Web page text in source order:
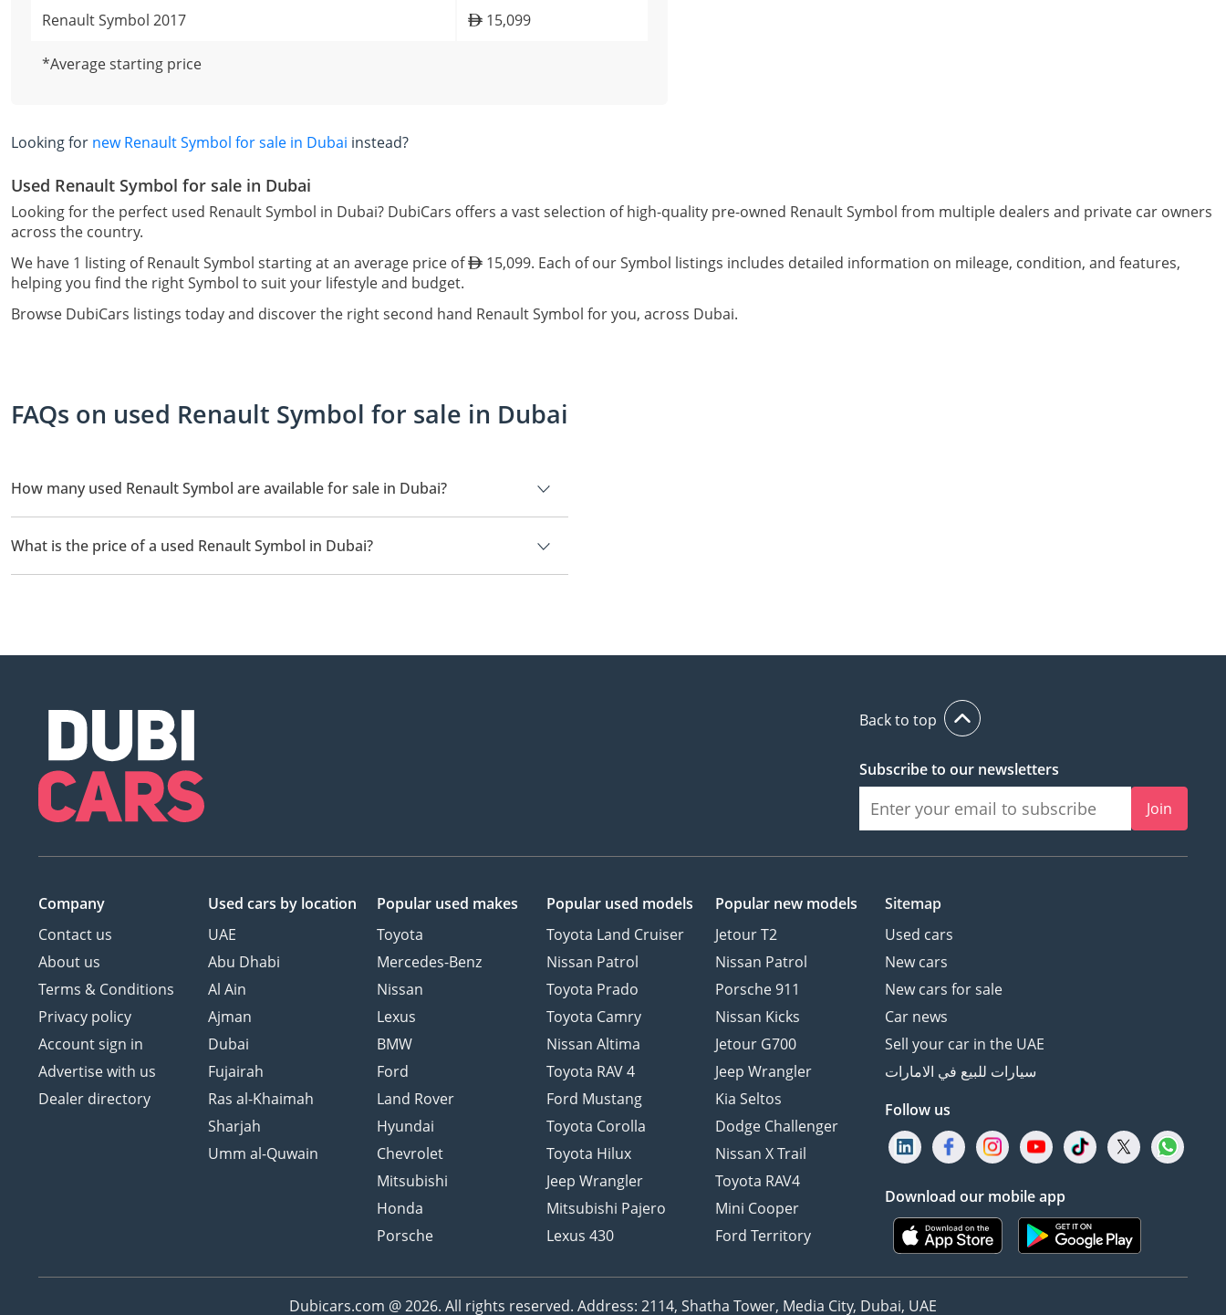
Renault Symbol 2017 15,099
*Average starting price
Looking for new Renault Symbol for sale in Dubai instead?
Used Renault Symbol for sale in Dubai
Looking for the perfect used Renault Symbol in Dubai? DubiCars offers a vast selection of high-quality pre-owned Renault Symbol from multiple dealers and private car owners
across the country.
We have 1 listing of Renault Symbol starting at an average price of
15,099. Each of our Symbol listings includes detailed information on mileage, condition, and features,
helping you find the right Symbol to suit your lifestyle and budget.
Browse DubiCars listings today and discover the right second hand Renault Symbol for you, across Dubai.
FAQs on used Renault Symbol for sale in Dubai
How many used Renault Symbol are available for sale in Dubai?
There are 1 used Renault Symbol available for sale in Dubai.
What is the price of a used Renault Symbol in Dubai?
The starting price of a used Renault Symbol in Dubai is 15,099.
Back to top
Subscribe to our newsletters
Join
Company
Contact us
About us
Terms & Conditions
Privacy policy
Account sign in
Advertise with us
Dealer directory
Used cars by location
UAE
Abu Dhabi
Al Ain
Ajman
Dubai
Fujairah
Ras al-Khaimah
Sharjah
Umm al-Quwain
Popular used makes
Toyota
Mercedes-Benz
Nissan
Lexus
BMW
Ford
Land Rover
Hyundai
Chevrolet
Mitsubishi
Honda
Porsche
Popular used models
Toyota Land Cruiser
Nissan Patrol
Toyota Prado
Toyota Camry
Nissan Altima
Toyota RAV 4
Ford Mustang
Toyota Corolla
Toyota Hilux
Jeep Wrangler
Mitsubishi Pajero
Lexus 430
Popular new models
Jetour T2
Nissan Patrol
Porsche 911
Nissan Kicks
Jetour G700
Jeep Wrangler
Kia Seltos
Dodge Challenger
Nissan X Trail
Toyota RAV4
Mini Cooper
Ford Territory
Sitemap
Used cars
New cars
New cars for sale
Car news
Sell your car in the UAE
سيارات للبيع في الامارات
Follow us
Download our mobile app
Dubicars.com @ 2026. All rights reserved. Address: 2114, Shatha Tower, Media City, Dubai, UAE